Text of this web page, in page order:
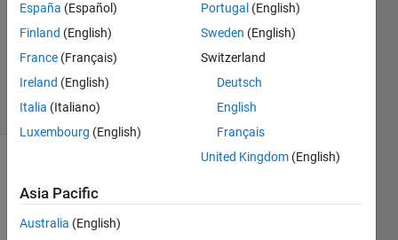
Accepted
Updated
15 Mar
9 Views
(30 days)
España (Español)
Finland (English)
France (Français)
Ireland (English)
Italia (Italiano)
Luxembourg (English)
Portugal (English)
Sweden (English)
Switzerland
Deutsch
English
Français
United Kingdom (English)
Asia Pacific
Australia (English)